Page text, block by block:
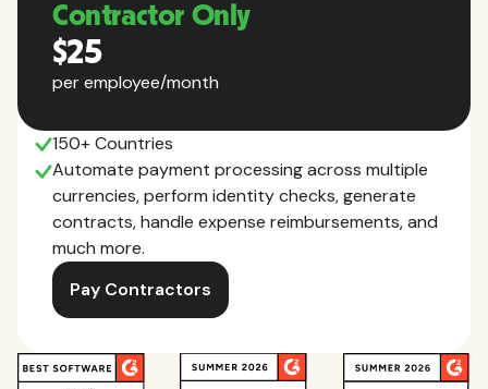
Contractor Only
$25
per employee/month
150+ Countries
Automate payment processing across multiple
currencies, perform identity checks, generate
contracts, handle expense reimbursements, and
much more.
Pay Contractors